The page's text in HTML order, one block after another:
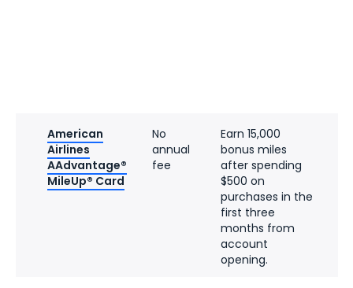
American
Airlines
AAdvantage®
MileUp® Card
No
annual
fee
Earn 15,000
bonus miles
after spending
$500 on
purchases in the
first three
months from
account
opening.